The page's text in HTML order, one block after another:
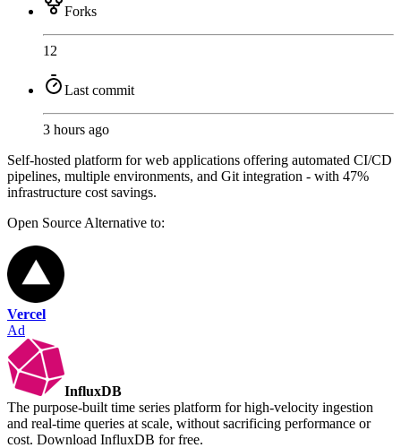
Forks
12
Last commit
3 hours ago
Self-hosted platform for web applications offering automated CI/CD
pipelines, multiple environments, and Git integration - with 47%
infrastructure cost savings.
Open Source Alternative to:
Vercel
Ad
InfluxDB
The purpose-built time series platform for high-velocity ingestion
and real-time queries at scale, without sacrificing performance or
cost. Download InfluxDB for free.